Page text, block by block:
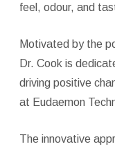
feel, odour, and
Motivated by the
Dr. Cook is
driving positive
at Eudaemon
The innovative